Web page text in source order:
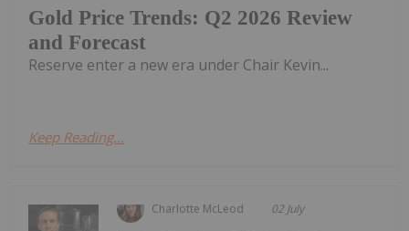
Gold Price Trends: Q2 2026 Review
and Forecast
Reserve enter a new era under Chair Kevin...
Keep Reading...
Charlotte McLeod 02 July